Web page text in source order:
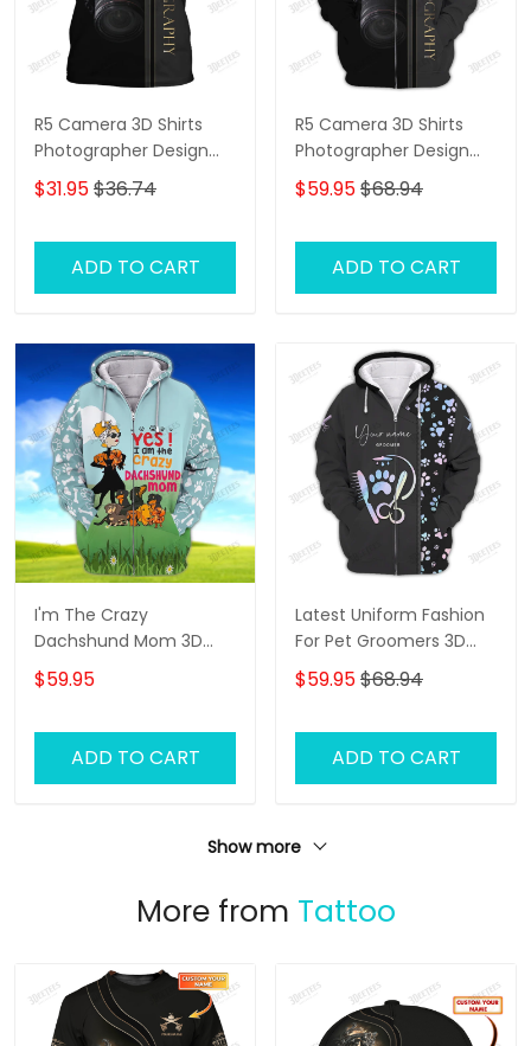
R5 Camera 3D Shirts
Photographer Design
Photography Shirts
$31.95$36.74
ADD TO CART
R5 Camera 3D Shirts
Photographer Design
Photography Shirts
$59.95$68.94
ADD TO CART
I'm The Crazy
Dachshund Mom 3D
Shirt For Dachshund
Dog Lover Hoodie T Shirt
$59.95
ADD TO CART
Latest Uniform Fashion
For Pet Groomers 3D
Custom Zipper Hoodie
Hologram
$59.95$68.94
ADD TO CART
Show more
More from Tattoo